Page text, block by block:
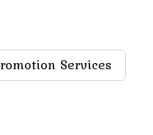
Services